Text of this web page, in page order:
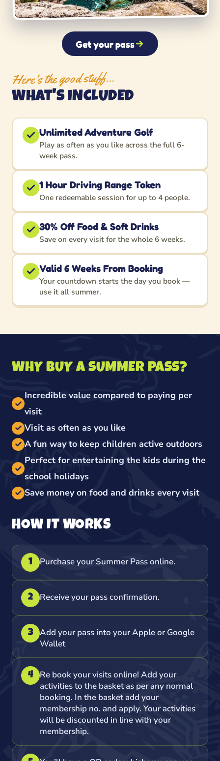
Get your pass
Here's the good stuff…
WHAT'S INCLUDED
Unlimited Adventure Golf
Play as often as you like across the full 6-
week pass.
1 Hour Driving Range Token
One redeemable session for up to 4 people.
30% Off Food & Soft Drinks
Save on every visit for the whole 6 weeks.
Valid 6 Weeks From Booking
Your countdown starts the day you book —
use it all summer.
WHY BUY A SUMMER PASS?
Incredible value compared to paying per
visit
Visit as often as you like
A fun way to keep children active outdoors
Perfect for entertaining the kids during the
school holidays
Save money on food and drinks every visit
HOW IT WORKS
1 Purchase your Summer Pass online.
2 Receive your pass confirmation.
3
Add your pass into your Apple or Google
Wallet
4
Re book your visits online! Add your
activities to the basket as per any normal
booking. In the basket add your
membership no. and apply. Your activities
will be discounted in line with your
membership.